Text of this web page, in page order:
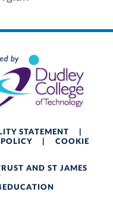
STATEMENT
COOKIE
AND ST JAMES